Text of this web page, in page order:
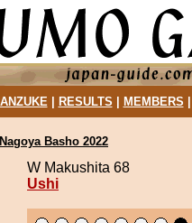
| RESULTS MEMBERS
Nagoya Basho 2022
W Makushita 68
Ushi